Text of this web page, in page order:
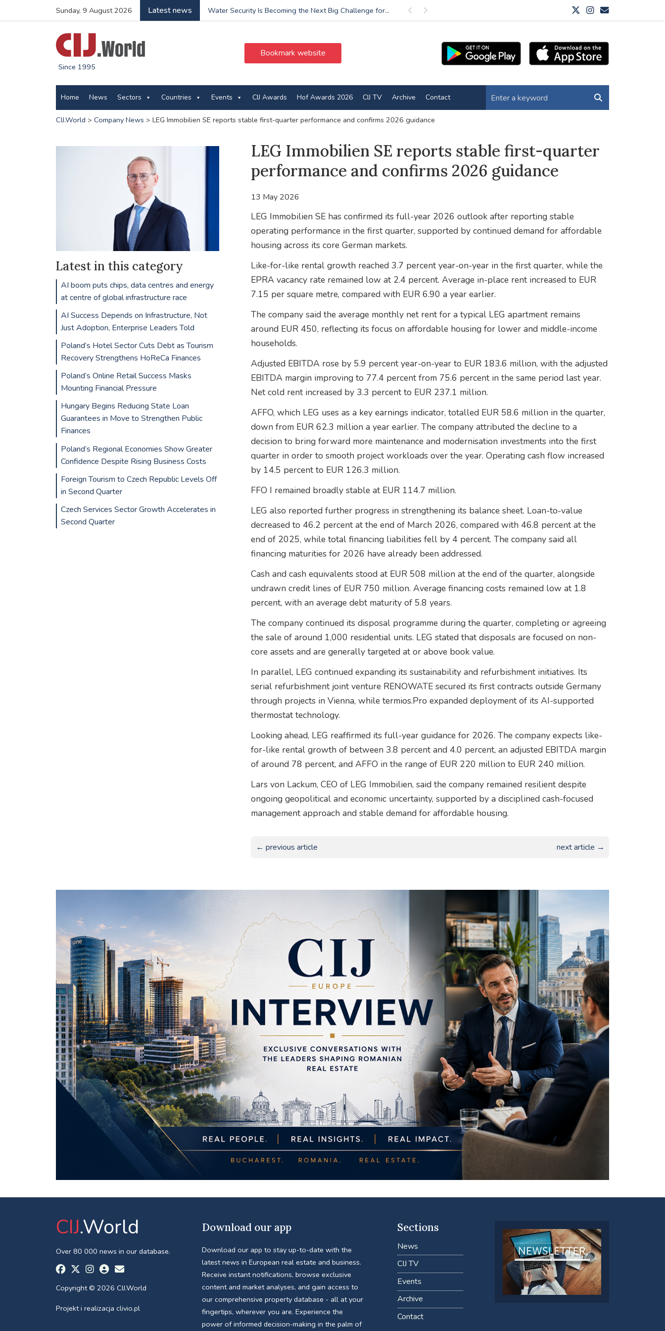
Sunday, 9 August 2026 Latest news Previous
Water Security Is Becoming the Next Big Challenge for... Next
Since 1995
Bookmark website
Home News Sectors Countries Events CIJ Awards Hof Awards 2026 CIJ TV Archive Contact
CIJ.World > Company News > LEG Immobilien SE reports stable first-quarter performance and confirms 2026 guidance
LEG Immobilien SE reports stable first-quarter
performance and confirms 2026 guidance
13 May 2026
LEG Immobilien SE has confirmed its full-year 2026 outlook after reporting stable
operating performance in the first quarter, supported by continued demand for affordable
housing across its core German markets.
Like-for-like rental growth reached 3.7 percent year-on-year in the first quarter, while the
EPRA vacancy rate remained low at 2.4 percent. Average in-place rent increased to EUR
7.15 per square metre, compared with EUR 6.90 a year earlier.
The company said the average monthly net rent for a typical LEG apartment remains
around EUR 450, reflecting its focus on affordable housing for lower and middle-income
households.
Adjusted EBITDA rose by 5.9 percent year-on-year to EUR 183.6 million, with the adjusted
EBITDA margin improving to 77.4 percent from 75.6 percent in the same period last year.
Net cold rent increased by 3.3 percent to EUR 237.1 million.
AFFO, which LEG uses as a key earnings indicator, totalled EUR 58.6 million in the quarter,
down from EUR 62.3 million a year earlier. The company attributed the decline to a
decision to bring forward more maintenance and modernisation investments into the first
quarter in order to smooth project workloads over the year. Operating cash flow increased
by 14.5 percent to EUR 126.3 million.
FFO I remained broadly stable at EUR 114.7 million.
LEG also reported further progress in strengthening its balance sheet. Loan-to-value
decreased to 46.2 percent at the end of March 2026, compared with 46.8 percent at the
end of 2025, while total financing liabilities fell by 4 percent. The company said all
financing maturities for 2026 have already been addressed.
Cash and cash equivalents stood at EUR 508 million at the end of the quarter, alongside
undrawn credit lines of EUR 750 million. Average financing costs remained low at 1.8
percent, with an average debt maturity of 5.8 years.
The company continued its disposal programme during the quarter, completing or agreeing
the sale of around 1,000 residential units. LEG stated that disposals are focused on non-
core assets and are generally targeted at or above book value.
In parallel, LEG continued expanding its sustainability and refurbishment initiatives. Its
serial refurbishment joint venture RENOWATE secured its first contracts outside Germany
through projects in Vienna, while termios.Pro expanded deployment of its AI-supported
thermostat technology.
Looking ahead, LEG reaffirmed its full-year guidance for 2026. The company expects like-
for-like rental growth of between 3.8 percent and 4.0 percent, an adjusted EBITDA margin
of around 78 percent, and AFFO in the range of EUR 220 million to EUR 240 million.
Lars von Lackum, CEO of LEG Immobilien, said the company remained resilient despite
ongoing geopolitical and economic uncertainty, supported by a disciplined cash-focused
management approach and stable demand for affordable housing.
← previous article next article →
Latest in this category
AI boom puts chips, data centres and energy
at centre of global infrastructure race
AI Success Depends on Infrastructure, Not
Just Adoption, Enterprise Leaders Told
Poland’s Hotel Sector Cuts Debt as Tourism
Recovery Strengthens HoReCa Finances
Poland’s Online Retail Success Masks
Mounting Financial Pressure
Hungary Begins Reducing State Loan
Guarantees in Move to Strengthen Public
Finances
Poland’s Regional Economies Show Greater
Confidence Despite Rising Business Costs
Foreign Tourism to Czech Republic Levels Off
in Second Quarter
Czech Services Sector Growth Accelerates in
Second Quarter
CIJ.World
Over 80 000 news in our database.
Copyright © 2026 CIJ.World
Projekt i realizacja clivio.pl
Download our app
Download our app to stay up-to-date with the
latest news in European real estate and business.
Receive instant notifications, browse exclusive
content and market analyses, and gain access to
our comprehensive property database - all at your
fingertips, wherever you are. Experience the
power of informed decision-making in the palm of
Sections
News
CIJ TV
Events
Archive
Contact